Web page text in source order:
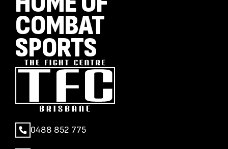
COMBAT
SPORTS
0488 852 775